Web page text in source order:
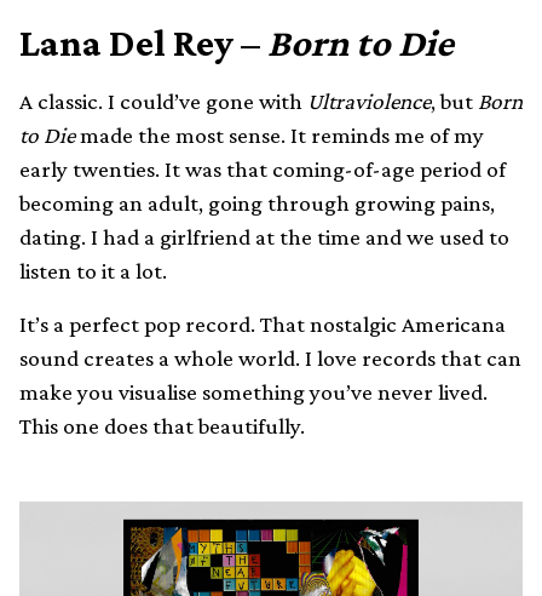
Lana Del Rey –Born to Die
A classic. I could’ve gone with Ultraviolence, but Born
to Diemade the most sense. It reminds me of my
early twenties. It was that coming-of-age period of
becoming an adult, going through growing pains,
dating. I had a girlfriend at the time and we used to
listen to it a lot.
It’s a perfect pop record. That nostalgic Americana
sound creates a whole world. I love records that can
make you visualise something you’ve never lived.
This one does that beautifully.